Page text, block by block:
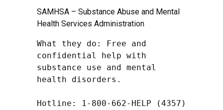
SAMHSA – Substance Abuse and Mental
Health Services Administration
What they do: Free and
confidential help with
substance use and mental
health disorders.
Hotline: 1-800-662-HELP (4357)